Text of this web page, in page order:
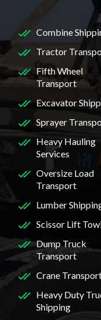
Combine
Tractor
Fifth Wheel
Transport
Excavator
Sprayer
Heavy Hauling
Services
Oversize Load
Transport
Lumber
Scissor Lift
Dump Truck
Transport
Crane
Heavy Duty
Shipping